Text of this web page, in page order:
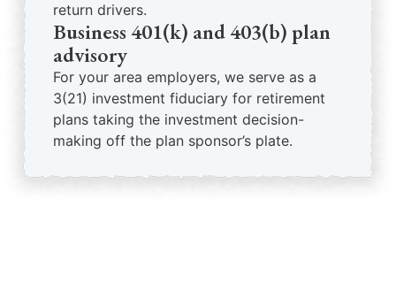
return drivers.
Business 401(k) and 403(b) plan
advisory
For your area employers, we serve as a
3(21) investment fiduciary for retirement
plans taking the investment decision-
making off the plan sponsor’s plate.